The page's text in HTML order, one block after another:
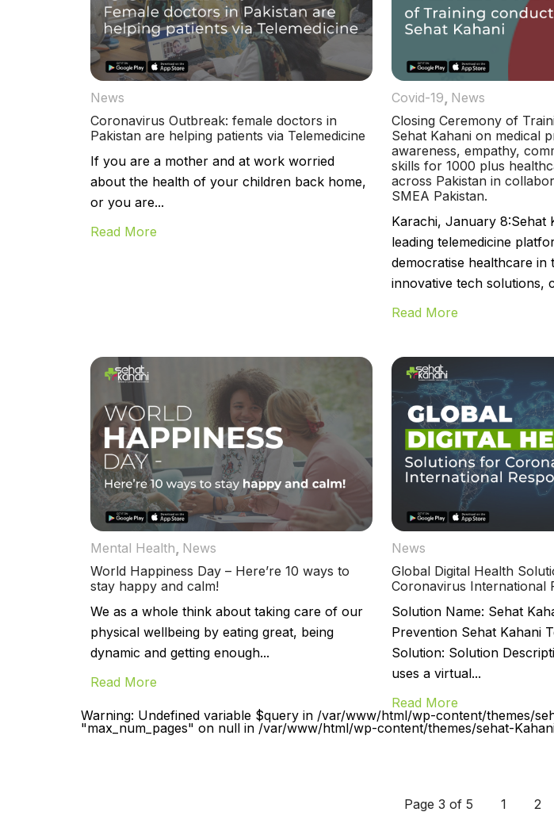
News
Coronavirus Outbreak: female doctors in
Pakistan are helping patients via Telemedicine
If you are a mother and at work worried
about the health of your children back home,
or you are...
Read More
Covid-19 News
Closing Ceremony of
Sehat Kahani on medical
awareness, empathy,
skills for 1000 plus
across Pakistan in
SMEA Pakistan.
Karachi, January 8:Sehat
leading telemedicine
democratise healthcare in
innovative tech solutions,
Read More
Mental Health News
World Happiness Day – Here’re 10 ways to
stay happy and calm!
We as a whole think about taking care of our
physical wellbeing by eating great, being
dynamic and getting enough...
Read More
News
Global Digital Health
Coronavirus International
Solution Name: Sehat
Prevention Sehat Kahani
Solution: Solution
uses a virtual...
Read More
Warning: Undefined variable $query in /var/www/html/wp-content/themes/
"max_num_pages" on null in /var/www/html/wp-content/themes/sehat-
Page 3 of 5 1 2